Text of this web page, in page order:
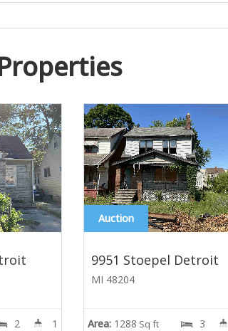
2 1
Auction
9951 Stoepel Detroit
MI 48204
Area: 1288 Sq ft 3